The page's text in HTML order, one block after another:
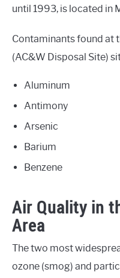
until 1993, is located in
Contaminants found at
(AC&W Disposal Site)
Aluminum
Antimony
Arsenic
Barium
Benzene
Air Quality in
Area
The two most
ozone (smog) and